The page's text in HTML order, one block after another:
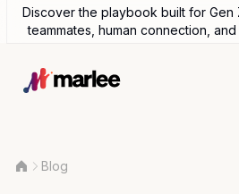
Discover the playbook built for Gen
teammates, human connection,
Blog